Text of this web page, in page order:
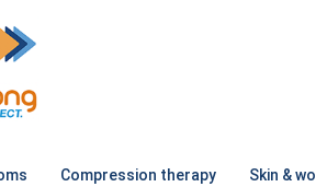
Compression therapy Skin &